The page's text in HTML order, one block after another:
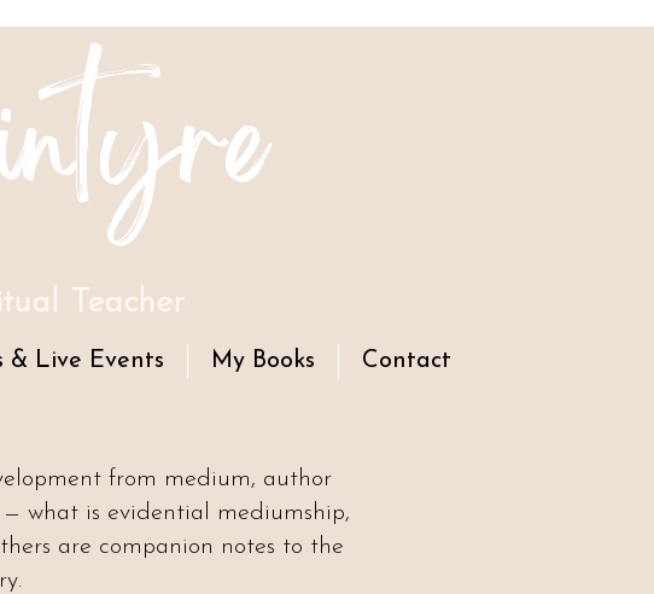
Teacher
& Live Events My Books Contact
from medium, author
what is evidential mediumship,
are companion notes to the